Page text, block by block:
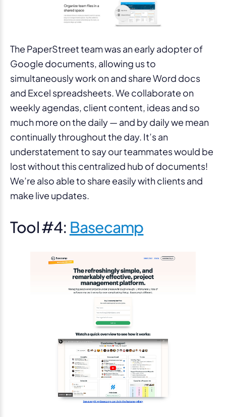
The PaperStreet team was an early adopter of
Google documents, allowing us to
simultaneously work on and share Word docs
and Excel spreadsheets. We collaborate on
weekly agendas, client content, ideas and so
much more on the daily — and by daily we mean
continually throughout the day. It’s an
understatement to say our teammates would be
lost without this centralized hub of documents!
We’re also able to share easily with clients and
make live updates.
Tool #4: Basecamp